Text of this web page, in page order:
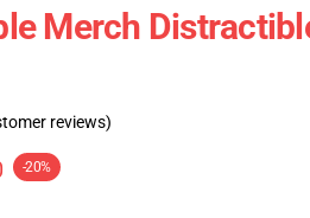
Merch
reviews)
-20%